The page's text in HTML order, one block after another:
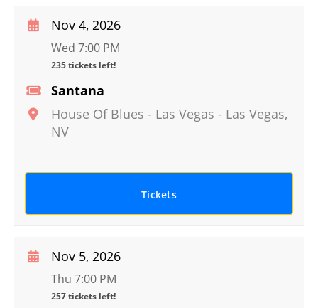
Santana
House Of Blues - Las Vegas - Las Vegas,
NV
Nov 4, 2026
Wed 7:00 PM
235 tickets left!
Tickets
Nov 5, 2026
Thu 7:00 PM
257 tickets left!